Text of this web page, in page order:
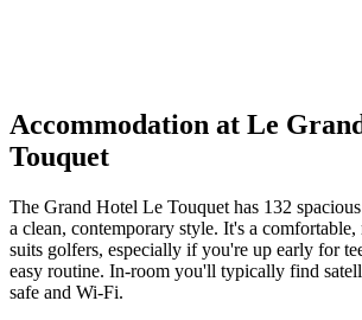
Accommodation at Le
Touquet
The Grand Hotel Le Touquet has 132
a clean, contemporary style. It's a comfortable,
suits golfers, especially if you're up early for
easy routine. In-room you'll typically find
safe and Wi-Fi.